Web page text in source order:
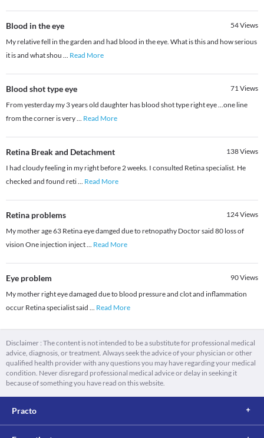
Blood in the eye 54Views
My relative fell in the garden and had blood in the eye. What is this and how serious
it is and what shou ... Read More
Blood shot type eye 71Views
From yesterday my 3 years old daughter has blood shot type right eye ...one line
from the corner is very... Read More
Retina Break and Detachment 138Views
I had cloudy feeling in my right before 2 weeks. I consulted Retina specialist. He
checked and found reti... Read More
Retina problems 124Views
My mother age 63 Retina eye damged due to retnopathy Doctor said 80 loss of
vision One injection inject... Read More
Eye problem 90Views
My mother right eye damaged due to blood pressure and clot and inflammation
occur Retina specialist said ... Read More
Disclaimer : The content is not intended to be a substitute for professional medical
advice, diagnosis, or treatment. Always seek the advice of your physician or other
qualified health provider with any questions you may have regarding your medical
condition. Never disregard professional medical advice or delay in seeking it
because of something you have read on this website.
Practo